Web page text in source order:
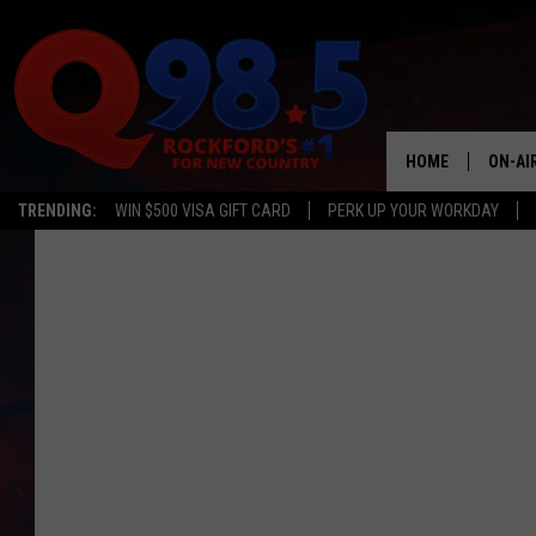
TRENDING: WIN $500 VISA GIFT CARD PERK UP YOUR WORKDAY
HOME ON-
SHOWS